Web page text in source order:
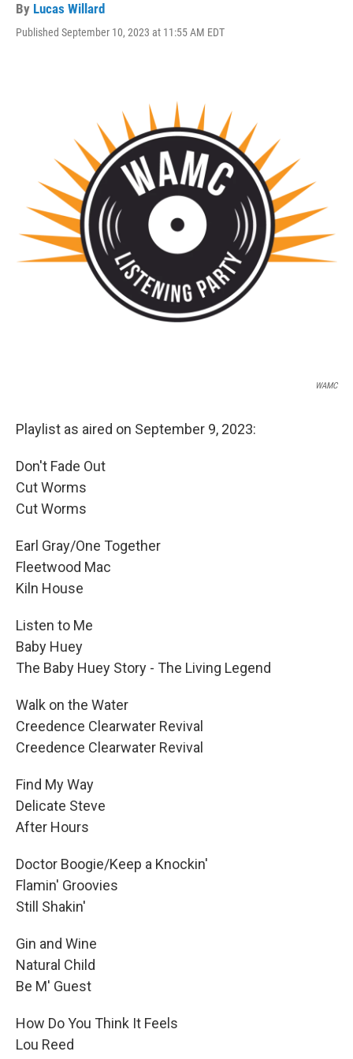
By Lucas Willard
Published September 10, 2023 at 11:55 AM EDT
WAMC
Playlist as aired on September 9, 2023:
Don't Fade Out
Cut Worms
Cut Worms
Earl Gray/One Together
Fleetwood Mac
Kiln House
Listen to Me
Baby Huey
The Baby Huey Story - The Living Legend
Walk on the Water
Creedence Clearwater Revival
Creedence Clearwater Revival
Find My Way
Delicate Steve
After Hours
Doctor Boogie/Keep a Knockin'
Flamin' Groovies
Still Shakin'
Gin and Wine
Natural Child
Be M' Guest
How Do You Think It Feels
Lou Reed